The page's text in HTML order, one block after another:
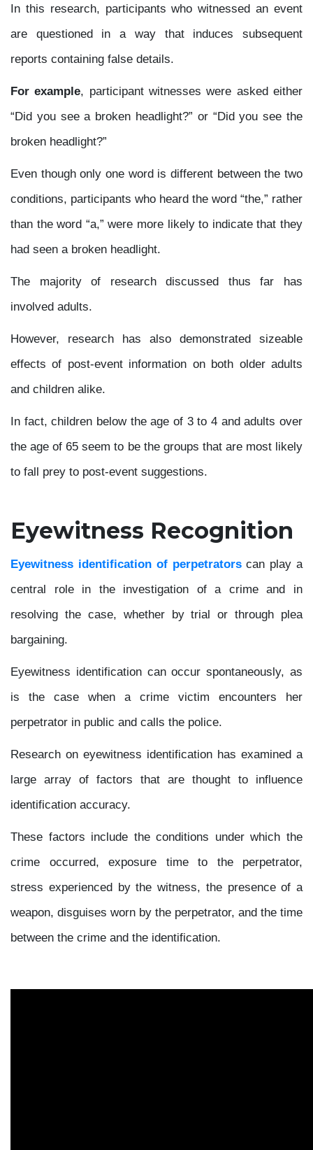
In this research, participants who witnessed an event
are questioned in a way that induces subsequent
reports containing false details.
For example, participant witnesses were asked either
“Did you see a broken headlight?” or “Did you see the
broken headlight?”
Even though only one word is different between the two
conditions, participants who heard the word “the,” rather
than the word “a,” were more likely to indicate that they
had seen a broken headlight.
The majority of research discussed thus far has
involved adults.
However, research has also demonstrated sizeable
effects of post-event information on both older adults
and children alike.
In fact, children below the age of 3 to 4 and adults over
the age of 65 seem to be the groups that are most likely
to fall prey to post-event suggestions.
Eyewitness Recognition
Eyewitness identification of perpetratorscan play a
central role in the investigation of a crime and in
resolving the case, whether by trial or through plea
bargaining.
Eyewitness identification can occur spontaneously, as
is the case when a crime victim encounters her
perpetrator in public and calls the police.
Research on eyewitness identification has examined a
large array of factors that are thought to influence
identification accuracy.
These factors include the conditions under which the
crime occurred, exposure time to the perpetrator,
stress experienced by the witness, the presence of a
weapon, disguises worn by the perpetrator, and the time
between the crime and the identification.